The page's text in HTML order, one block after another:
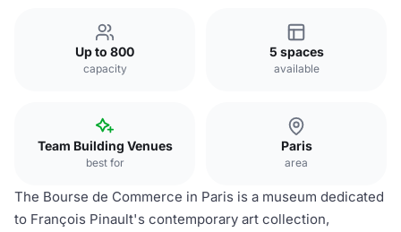
Up to 800
capacity
5 spaces
available
Team Building Venues
best for
Paris
area
The Bourse de Commerce in Paris is a museum dedicated
to François Pinault's contemporary art collection,